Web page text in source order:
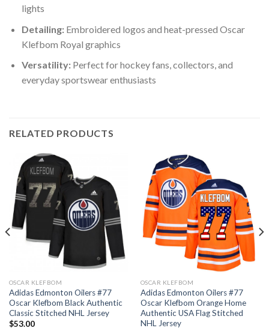
lights
Detailing:Embroidered logos and heat-pressed Oscar
Klefbom Royal graphics
Versatility:Perfect for hockey fans, collectors, and
everyday sportswear enthusiasts
RELATED PRODUCTS
OSCAR KLEFBOM
Adidas Edmonton Oilers #77
Oscar Klefbom Black Authentic
Classic Stitched NHL Jersey
$53.00
OSCAR KLEFBOM
Adidas Edmonton Oilers #77
Oscar Klefbom Orange Home
Authentic USA Flag Stitched
NHL Jersey